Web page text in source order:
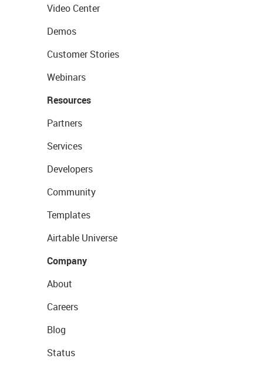
Video Center
Demos
Customer Stories
Webinars
Resources
Partners
Services
Developers
Community
Templates
Airtable Universe
Company
About
Careers
Blog
Status